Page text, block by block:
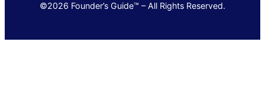
©2026 Founder’s Guide™ – All Rights Reserved.